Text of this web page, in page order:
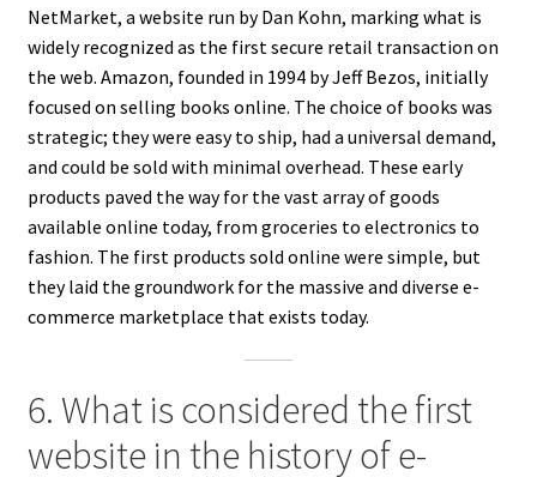
NetMarket, a website run by Dan Kohn, marking what is
widely recognized as the first secure retail transaction on
the web. Amazon, founded in 1994 by Jeff Bezos, initially
focused on selling books online. The choice of books was
strategic; they were easy to ship, had a universal demand,
and could be sold with minimal overhead. These early
products paved the way for the vast array of goods
available online today, from groceries to electronics to
fashion. The first products sold online were simple, but
they laid the groundwork for the massive and diverse e-
commerce marketplace that exists today.
6. What is considered the first
website in the history of e-